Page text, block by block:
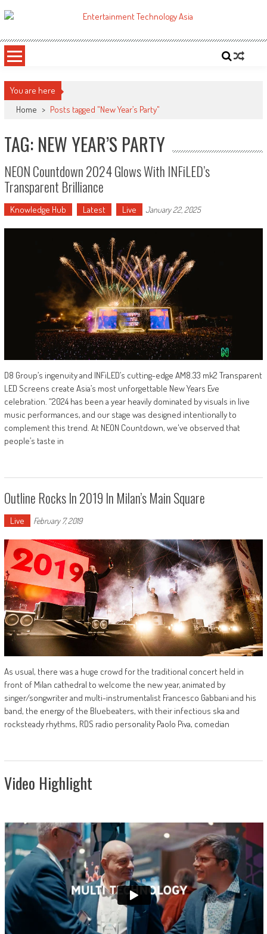
to
ETA
You are here
Home > Posts tagged "New Year’s Party"
TAG: NEW YEAR’S PARTY
NEON Countdown 2024 Glows With INFiLED’s
Transparent Brilliance
Knowledge Hub Latest Live January 22, 2025
D8 Group’s ingenuity and INFiLED’s cutting-edge AM8.33 mk2 Transparent
LED Screens create Asia’s most unforgettable New Years Eve
celebration. “2024 has been a year heavily dominated by visuals in live
music performances, and our stage was designed intentionally to
complement this trend. At NEON Countdown, we've observed that
people’s taste in
Outline Rocks In 2019 In Milan’s Main Square
Live February 7, 2019
As usual, there was a huge crowd for the traditional concert held in
front of Milan cathedral to welcome the new year, animated by
singer/songwriter and multi-instrumentalist Francesco Gabbani and his
band, the energy of the Bluebeaters, with their infectious ska and
rocksteady rhythms, RDS radio personality Paolo Piva, comedian
Video Highlight